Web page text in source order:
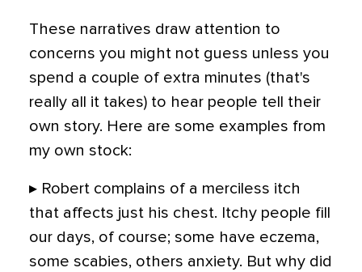
These narratives draw attention to
concerns you might not guess unless you
spend a couple of extra minutes (that's
really all it takes) to hear people tell their
own story. Here are some examples from
my own stock:
▸ Robert complains of a merciless itch
that affects just his chest. Itchy people fill
our days, of course; some have eczema,
some scabies, others anxiety. But why did